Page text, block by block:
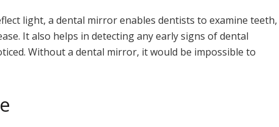
light, a dental mirror enables dentists to examine teeth,
It also helps in detecting any early signs of dental
Without a dental mirror, it would be impossible to